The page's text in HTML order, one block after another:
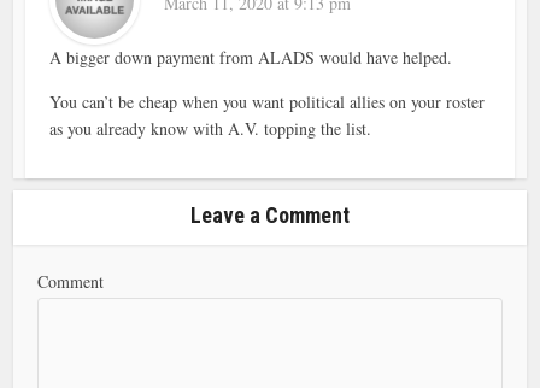
A bigger down payment from ALADS would have helped.
You can’t be cheap when you want political allies on your roster
as you already know with A.V. topping the list.
Leave a Comment
Comment